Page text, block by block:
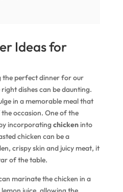
Ideas for
the perfect dinner for our
dishes can be daunting.
in a memorable meal that
occasion. One of the
incorporatingchickeninto
chicken can be a
crispy skin and juicy meat, it
of the table.
marinate the chicken in a